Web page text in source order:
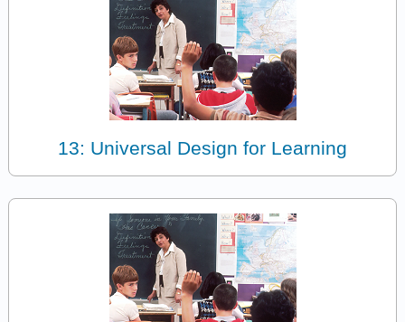
13: Universal Design for Learning